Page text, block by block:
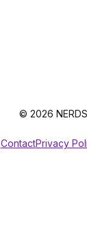
© 2026
ContactPrivacy